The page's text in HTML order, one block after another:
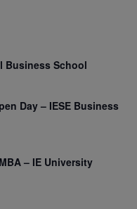
Business School
Day – IESE Business
– IE University